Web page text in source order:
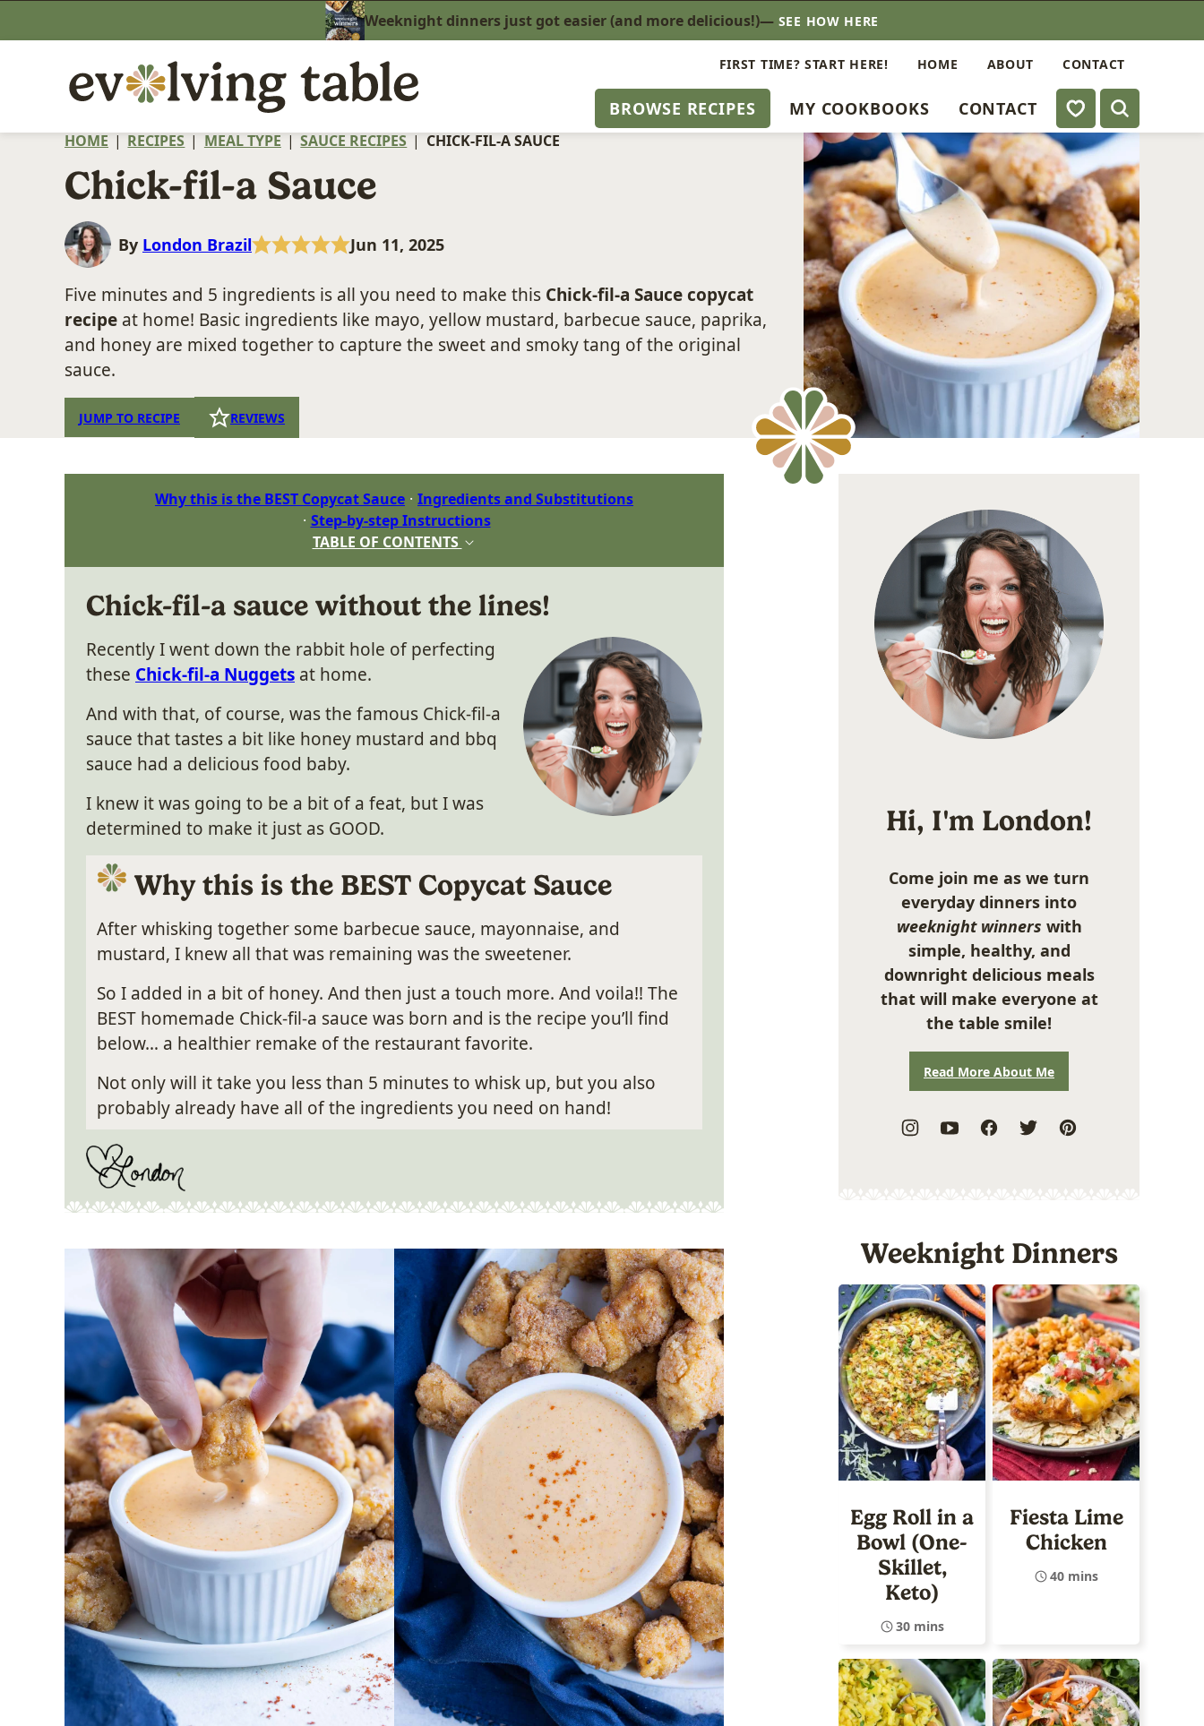
to
Weeknight dinners just got easier (and more delicious!)— SEE HOW HERE
BROWSE RECIPES MY COOKBOOKS CONTACT My Favorites
FIRST TIME? START HERE! HOME ABOUT CONTACT
HOME | RECIPES | MEAL TYPE | SAUCE RECIPES | CHICK-FIL-A SAUCE
Chick-fil-a Sauce
By London Brazil Jun 11, 2025
Five minutes and 5 ingredients is all you need to make this Chick-fil-a Sauce copycat
recipe at home! Basic ingredients like mayo, yellow mustard, barbecue sauce, paprika,
and honey are mixed together to capture the sweet and smoky tang of the original
sauce.
JUMP TO RECIPE REVIEWS
Why this is the BEST Copycat Sauce
Ingredients and Substitutions
Step-by-step Instructions
TABLE OF CONTENTS
Chick-fil-a sauce without the lines!
Recently I went down the rabbit hole of perfecting
these Chick-fil-a Nuggets at home.
And with that, of course, was the famous Chick-fil-a
sauce that tastes a bit like honey mustard and bbq
sauce had a delicious food baby.
I knew it was going to be a bit of a feat, but I was
determined to make it just as GOOD.
Why this is the BEST Copycat Sauce
After whisking together some barbecue sauce, mayonnaise, and
mustard, I knew all that was remaining was the sweetener.
So I added in a bit of honey. And then just a touch more. And voila!! The
BEST homemade Chick-fil-a sauce was born and is the recipe you’ll find
below… a healthier remake of the restaurant favorite.
Not only will it take you less than 5 minutes to whisk up, but you also
probably already have all of the ingredients you need on hand!
Hi, I'm London!
Come join me as we turn
everyday dinners into
weeknight winners with
simple, healthy, and
downright delicious meals
that will make everyone at
the table smile!
Read More About Me
Weeknight Dinners
Egg Roll in a
Bowl (One-
Skillet,
Keto)
30 mins
Fiesta Lime
Chicken
40 mins